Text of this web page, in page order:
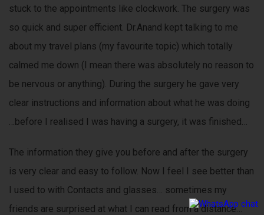
stuck to the appointments like clockwork. The surgery was
so quick and super efficient. Dr.Anand kept talking to me
about my travel plans (my favourite topic) which totally
calmed me down (I mean there was absolutely no reason to
be nervous or anything). During the surgery he gave very
clear instructions and information about what he was doing
…before I realised I was having a surgery, it was finished…
The information they give you before and after the surgery
is very clear and easy to follow. Now I feel I see better than
I used to with Contacts and glasses… sometimes my
friends are surprised at what I can read from a distance…